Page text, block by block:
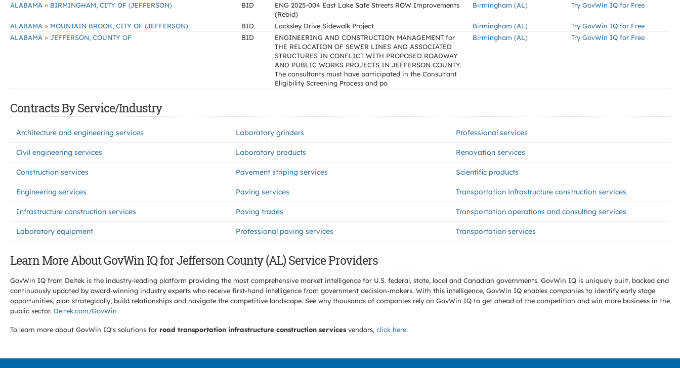
ALABAMA » BIRMINGHAM, CITY OF (JEFFERSON) BID
ENG 2025-004 East Lake Safe Streets ROW Improvements
(Rebid)
Birmingham (AL) Try GovWin IQ for Free
ALABAMA » MOUNTAIN BROOK, CITY OF (JEFFERSON) BID Locksley Drive Sidewalk Project Birmingham (AL)
Try GovWin IQ for Free
ALABAMA » JEFFERSON, COUNTY OF BID
ENGINEERING AND CONSTRUCTION MANAGEMENT for
THE RELOCATION OF SEWER LINES AND ASSOCIATED
STRUCTURES IN CONFLICT WITH PROPOSED ROADWAY
AND PUBLIC WORKS PROJECTS IN JEFFERSON COUNTY.
The consultants must have participated in the Consultant
Eligibility Screening Process and po
Birmingham (AL) Try GovWin IQ for Free
Contracts By Service/Industry
Architecture and engineering services Laboratory grinders Professional services
Civil engineering services Laboratory products Renovation services
Construction services Pavement striping services Scientific products
Engineering services Paving services Transportation infrastructure construction services
Infrastructure construction services Paving trades Transportation operations and consulting services
Laboratory equipment Professional paving services Transportation services
Learn More About GovWin IQ for Jefferson County (AL) Service Providers
GovWin IQ from Deltek is the industry-leading platform providing the most comprehensive market intelligence for U.S. federal, state, local and Canadian governments. GovWin IQ is uniquely built, backed and
continuously updated by award-winning industry experts who receive first-hand intelligence from government decision-makers. With this intelligence, GovWin IQ enables companies to identify early stage
opportunities, plan strategically, build relationships and navigate the competitive landscape. See why thousands of companies rely on GovWin IQ to get ahead of the competition and win more business in the
public sector. Deltek.com/GovWin
To learn more about GovWin IQ's solutions for road transportation infrastructure construction services vendors, click here.